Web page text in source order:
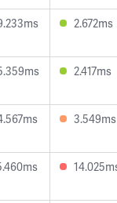
2.672ms
2.417ms
3.549ms